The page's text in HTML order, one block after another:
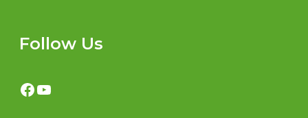
Follow Us
Facebook
YouTube